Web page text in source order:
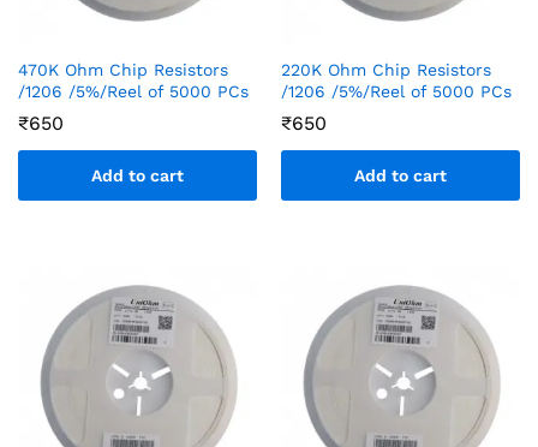
470K Ohm Chip Resistors
/1206 /5%/Reel of 5000 PCs
₹650
Add to cart
220K Ohm Chip Resistors
/1206 /5%/Reel of 5000 PCs
₹650
Add to cart